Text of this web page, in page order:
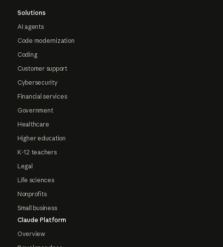
Solutions
AI agents
Code modernization
Coding
Customer support
Cybersecurity
Financial services
Government
Healthcare
Higher education
K-12 teachers
Legal
Life sciences
Nonprofits
Small business
Claude Platform
Overview